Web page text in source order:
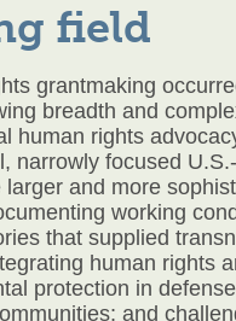
field
grantmaking
breadth and
human rights
narrowly focused
and more
working
that supplied
human rights
protection in
and